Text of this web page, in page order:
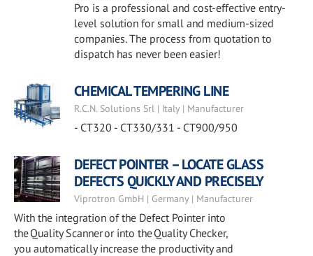
Pro is a professional and cost-effective entry-
level solution for small and medium-sized
companies. The process from quotation to
dispatch has never been easier!
CHEMICAL TEMPERING LINE
R.C.N. Solutions Srl | Italy | Manufacturer
- CT320 - CT330/331 - CT900/950
DEFECT POINTER – LOCATE GLASS
DEFECTS QUICKLY AND PRECISELY
Viprotron GmbH | Germany | Manufacturer
With the integration of the Defect Pointer into
the Quality Scanner or into the Quality Checker,
you automatically increase the productivity and